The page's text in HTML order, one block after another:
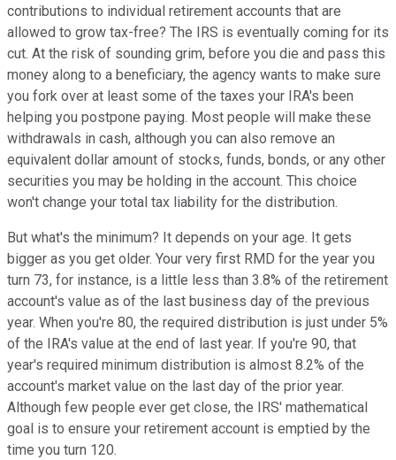
contributions to individual retirement accounts that are
allowed to grow tax-free? The IRS is eventually coming for its
cut. At the risk of sounding grim, before you die and pass this
money along to a beneficiary, the agency wants to make sure
you fork over at least some of the taxes your IRA's been
helping you postpone paying. Most people will make these
withdrawals in cash, although you can also remove an
equivalent dollar amount of stocks, funds, bonds, or any other
securities you may be holding in the account. This choice
won't change your total tax liability for the distribution.
But what's the minimum? It depends on your age. It gets
bigger as you get older. Your very first RMD for the year you
turn 73, for instance, is a little less than 3.8% of the retirement
account's value as of the last business day of the previous
year. When you're 80, the required distribution is just under 5%
of the IRA's value at the end of last year. If you're 90, that
year's required minimum distribution is almost 8.2% of the
account's market value on the last day of the prior year.
Although few people ever get close, the IRS' mathematical
goal is to ensure your retirement account is emptied by the
time you turn 120.